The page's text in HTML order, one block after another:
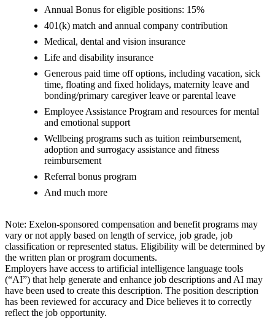
Annual Bonus for eligible positions: 15%
401(k) match and annual company contribution
Medical, dental and vision insurance
Life and disability insurance
Generous paid time off options, including vacation, sick
time, floating and fixed holidays, maternity leave and
bonding/primary caregiver leave or parental leave
Employee Assistance Program and resources for mental
and emotional support
Wellbeing programs such as tuition reimbursement,
adoption and surrogacy assistance and fitness
reimbursement
Referral bonus program
And much more
Note: Exelon-sponsored compensation and benefit programs may
vary or not apply based on length of service, job grade, job
classification or represented status. Eligibility will be determined by
the written plan or program documents.
Employers have access to artificial intelligence language tools
(“AI”) that help generate and enhance job descriptions and AI may
have been used to create this description. The position description
has been reviewed for accuracy and Dice believes it to correctly
reflect the job opportunity.